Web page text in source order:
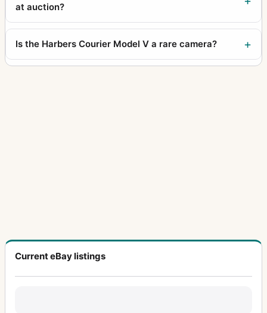
at auction?
Is the Harbers Courier Model V a rare camera?
Current eBay listings